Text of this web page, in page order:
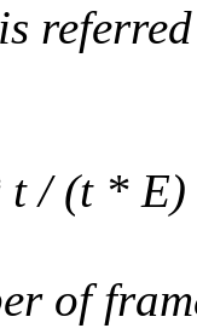
/ (t *
of